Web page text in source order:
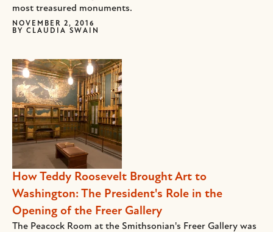
most treasured monuments.
NOVEMBER 2, 2016
BY CLAUDIA SWAIN
How Teddy Roosevelt Brought Art to
Washington: The President's Role in the
Opening of the Freer Gallery
The Peacock Room at the Smithsonian's Freer Gallery was